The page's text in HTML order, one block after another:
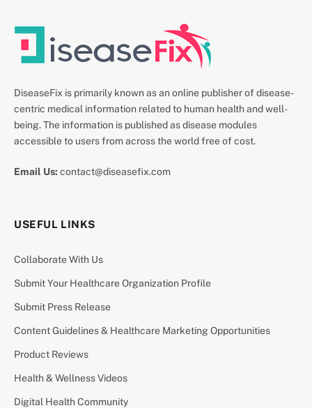
DiseaseFix is primarily known as an online publisher of disease-
centric medical information related to human health and well-
being. The information is published as disease modules
accessible to users from across the world free of cost.
Email Us: contact@diseasefix.com
USEFUL LINKS
Collaborate With Us
Submit Your Healthcare Organization Profile
Submit Press Release
Content Guidelines & Healthcare Marketing Opportunities
Product Reviews
Health & Wellness Videos
Digital Health Community